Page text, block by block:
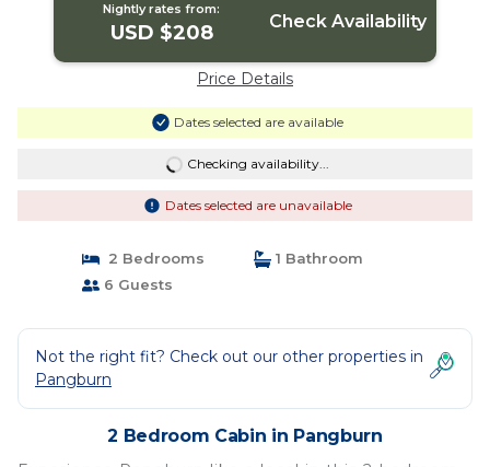
Nightly rates from:
USD $208 Check Availability
Price Details
Dates selected are available
Checking availability...
Dates selected are unavailable
2 Bedrooms
1 Bathroom
6 Guests
Not the right fit? Check out our other properties in
Pangburn
2 Bedroom Cabin in Pangburn